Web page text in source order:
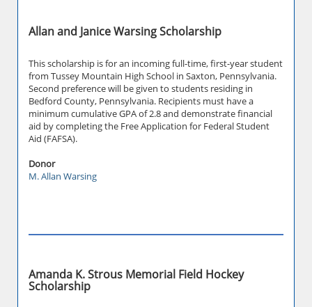
Allan and Janice Warsing Scholarship
This scholarship is for an incoming full-time, first-year student
from Tussey Mountain High School in Saxton, Pennsylvania.
Second preference will be given to students residing in
Bedford County, Pennsylvania. Recipients must have a
minimum cumulative GPA of 2.8 and demonstrate financial
aid by completing the Free Application for Federal Student
Aid (FAFSA).
Donor
M. Allan Warsing
Amanda K. Strous Memorial Field Hockey
Scholarship